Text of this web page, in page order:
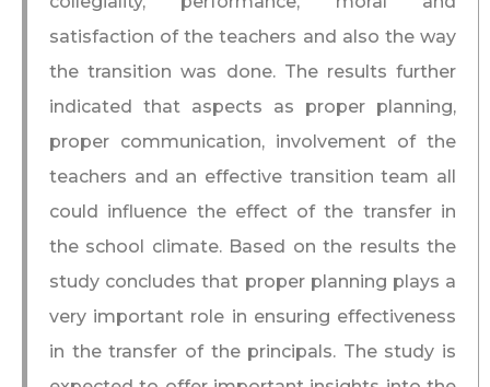
satisfaction of the teachers and also the way
the transition was done. The results further
indicated that aspects as proper planning,
proper communication, involvement of the
teachers and an effective transition team all
could influence the effect of the transfer in
the school climate. Based on the results the
study concludes that proper planning plays a
very important role in ensuring effectiveness
in the transfer of the principals. The study is